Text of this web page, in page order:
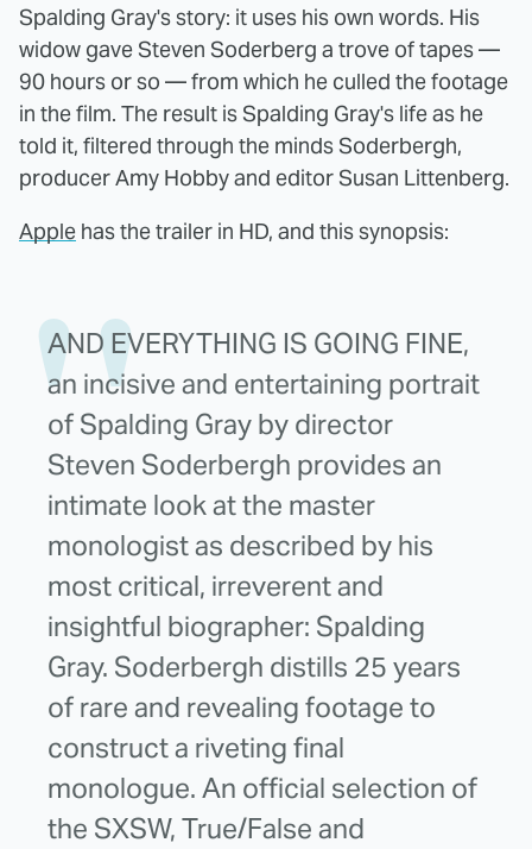
Spalding Gray's story: it uses his own words. His
widow gave Steven Soderberg a trove of tapes —
90 hours or so — from which he culled the footage
in the film. The result is Spalding Gray's life as he
told it, filtered through the minds Soderbergh,
producer Amy Hobby and editor Susan Littenberg.
Apple has the trailer in HD, and this synopsis:
AND EVERYTHING IS GOING FINE,
an incisive and entertaining portrait
of Spalding Gray by director
Steven Soderbergh provides an
intimate look at the master
monologist as described by his
most critical, irreverent and
insightful biographer: Spalding
Gray. Soderbergh distills 25 years
of rare and revealing footage to
construct a riveting final
monologue. An official selection of
the SXSW, True/False and